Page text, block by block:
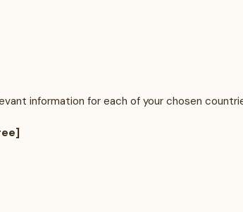
information for each of your chosen